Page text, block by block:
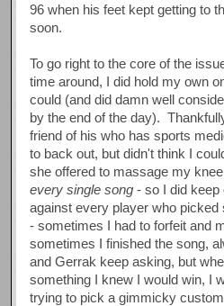
96 when his feet kept getting to
soon.
To go right to the core of the
time around, I did hold my own
could (and did damn well
by the end of the day).
friend of his who has sports
to back out, but didn't think I
she offered to massage my
every single song - so I did
against every player who
- sometimes I had to forfeit and
sometimes I finished the song,
and Gerrak keep asking, but
something I knew I would win, I
trying to pick a gimmicky